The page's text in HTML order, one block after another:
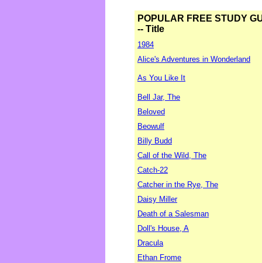
POPULAR FREE STUDY
-- Title
1984
Alice's Adventures in Wonderland
As You Like It
Bell Jar, The
Beloved
Beowulf
Billy Budd
Call of the Wild, The
Catch-22
Catcher in the Rye, The
Daisy Miller
Death of a Salesman
Doll's House, A
Dracula
Ethan Frome